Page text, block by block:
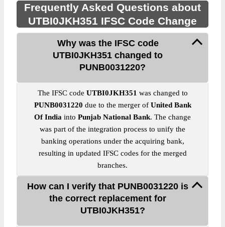
Frequently Asked Questions about
UTBI0JKH351 IFSC Code Change
Why was the IFSC code
UTBI0JKH351 changed to
PUNB0031220?
The IFSC code UTBI0JKH351 was changed to
PUNB0031220 due to the merger of United Bank
Of India into Punjab National Bank. The change
was part of the integration process to unify the
banking operations under the acquiring bank,
resulting in updated IFSC codes for the merged
branches.
How can I verify that PUNB0031220 is
the correct replacement for
UTBI0JKH351?